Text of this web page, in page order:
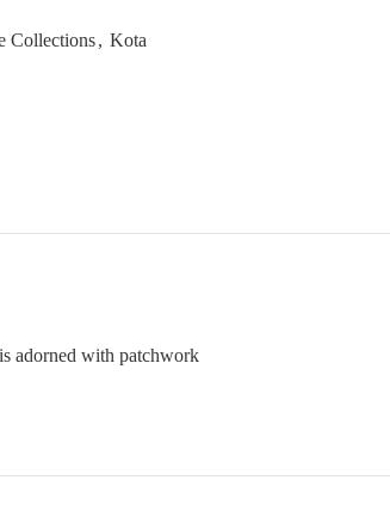
Collections, Kota
adorned with patchwork